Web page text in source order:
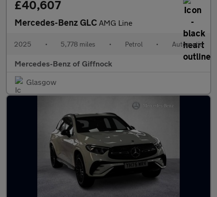
£40,607
Mercedes-Benz GLC AMG Line
2025 • 5,778 miles • Petrol • Automatic
Mercedes-Benz of Giffnock
Glasgow